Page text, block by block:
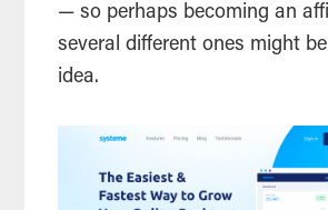
— so perhaps becoming an
several different ones might
idea.